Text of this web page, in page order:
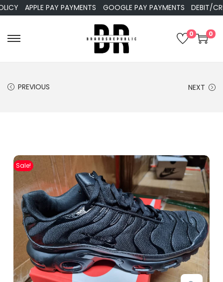
APPLE PAY PAYMENTS GOOGLE PAY PAYMENTS DEBIT/
0 0
PREVIOUS NEXT
Sale!